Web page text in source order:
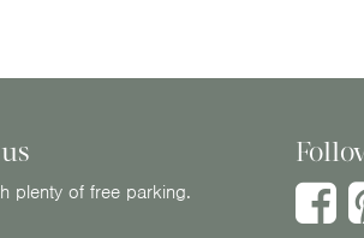
plenty of free parking.